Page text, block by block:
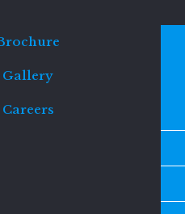
Gallery
Careers